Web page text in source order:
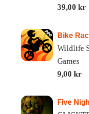
39,00 kr
Bike
Wildlife
Games
9,00 kr
Five